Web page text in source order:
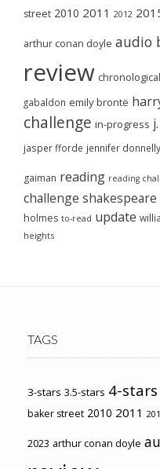
street 2010 2011 2012
arthur conan doyle audio
review
gabaldon emily brontë
challenge in-progress
jasper fforde jennifer donnelly
gaiman reading reading
challenge shakespeare
holmes to-read update
heights
TAGS
3-stars 3.5-stars 4-stars
baker street 2010 2011
2023 arthur conan doyle